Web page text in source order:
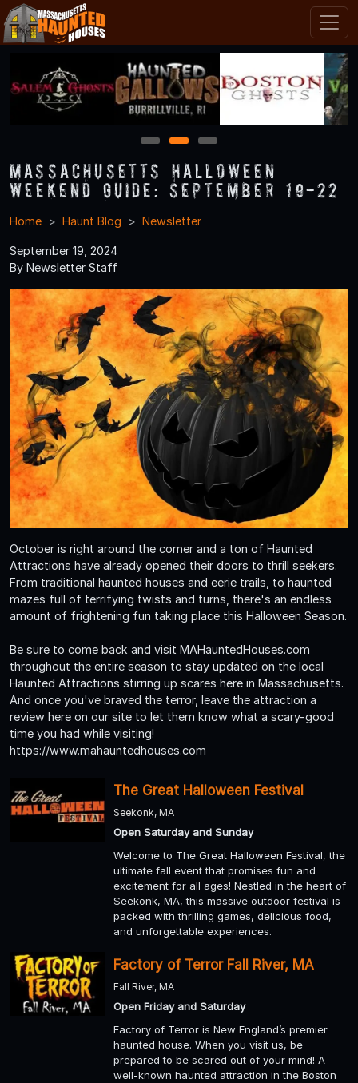
1 2 3
Massachusetts Halloween
Weekend Guide: September 19-22
Home Haunt Blog Newsletter
September 19, 2024
By Newsletter Staff
October is right around the corner and a ton of Haunted
Attractions have already opened their doors to thrill seekers.
From traditional haunted houses and eerie trails, to haunted
mazes full of terrifying twists and turns, there's an endless
amount of frightening fun taking place this Halloween Season.
Be sure to come back and visit MAHauntedHouses.com
throughout the entire season to stay updated on the local
Haunted Attractions stirring up scares here in Massachusetts.
And once you've braved the terror, leave the attraction a
review here on our site to let them know what a scary-good
time you had while visiting!
https://www.mahauntedhouses.com
The Great Halloween Festival
Seekonk, MA
Open Saturday and Sunday
Welcome to The Great Halloween Festival, the
ultimate fall event that promises fun and
excitement for all ages! Nestled in the heart of
Seekonk, MA, this massive outdoor festival is
packed with thrilling games, delicious food,
and unforgettable experiences.
Factory of Terror Fall River, MA
Fall River, MA
Open Friday and Saturday
Factory of Terror is New England’s premier
haunted house. When you visit us, be
prepared to be scared out of your mind! A
well-known haunted attraction in the Boston